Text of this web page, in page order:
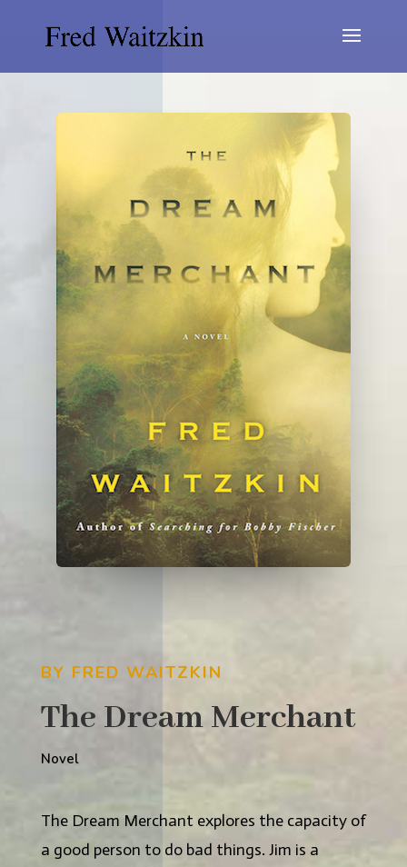
BY FRED WAITZKIN
The Dream Merchant
Novel
The Dream Merchant explores the capacity of
a good person to do bad things. Jim is a